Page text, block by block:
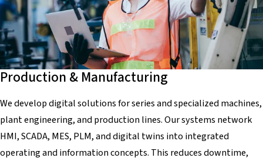
Production & Manufacturing
We develop digital solutions for series and specialized machines,
plant engineering, and production lines. Our systems network
HMI, SCADA, MES, PLM, and digital twins into integrated
operating and information concepts. This reduces downtime,